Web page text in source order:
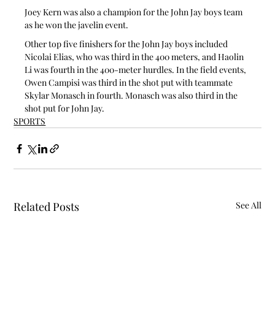
Joey Kern was also a champion for the John Jay boys team
as he won the javelin event.
Other top five finishers for the John Jay boys included
Nicolai Elias, who was third in the 400 meters, and Haolin
Li was fourth in the 400-meter hurdles. In the field events,
Owen Campisi was third in the shot put with teammate
Skylar Monasch in fourth. Monasch was also third in the
shot put for John Jay.
SPORTS
Related Posts See All